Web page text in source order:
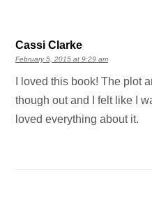
Cassi Clarke
February 5, 2015 at 9:29 am
I loved this book! The plot
though out and I felt like I
loved everything about it.